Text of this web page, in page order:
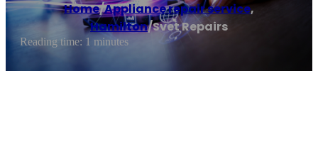
Home/Appliance repair service,
Hamilton/Svet Repairs
Reading time: 1 minutes